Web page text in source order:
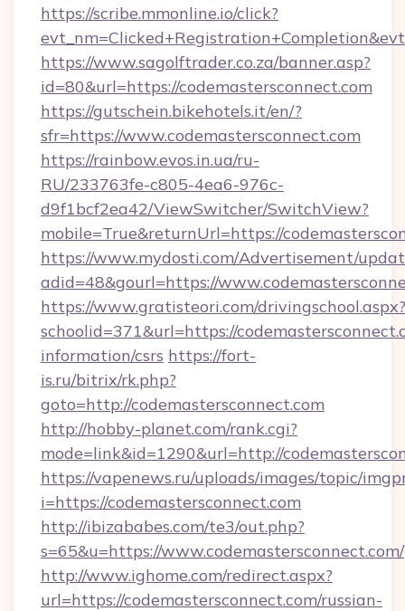
https://scribe.mmonline.io/click?
https://www.sagolftrader.co.za/banner.asp?
id=80&url=https://codemastersconnect.com
https://gutschein.bikehotels.it/en/?
sfr=https://www.codemastersconnect.com
https://rainbow.evos.in.ua/ru-
RU/233763fe-c805-4ea6-976c-
d9f1bcf2ea42/ViewSwitcher/SwitchView?
mobile=True&returnUrl=https://
https://www.mydosti.com/Advertisement/
adid=48&gourl=https://
https://www.gratisteori.com/drivingschool.aspx?
schoolid=371&url=https://
information/csrs https://fort-
is.ru/bitrix/rk.php?
goto=http://codemastersconnect.com
http://hobby-planet.com/rank.cgi?
mode=link&id=1290&url=http://
https://vapenews.ru/uploads/images/topic/
i=https://codemastersconnect.com
http://ibizababes.com/te3/out.php?
s=65&u=https://www.codemastersconnect.com/
http://www.ighome.com/redirect.aspx?
url=https://codemastersconnect.com/russian-